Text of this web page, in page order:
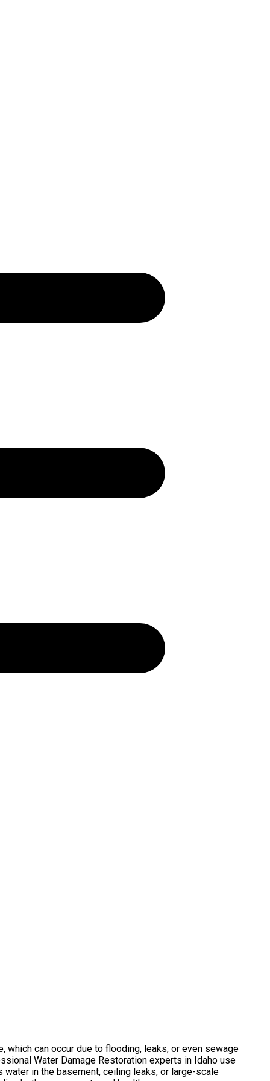
can occur due to flooding, leaks, or even sewage
Water Damage Restoration experts in Idaho use
in the basement, ceiling leaks, or large-scale